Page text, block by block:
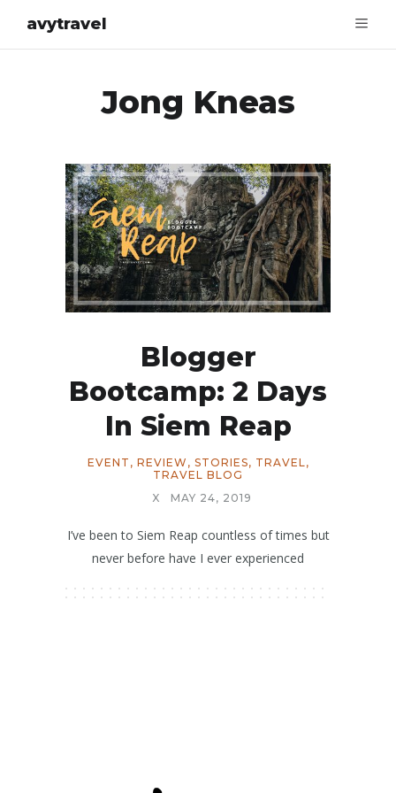
avytravel
Jong Kneas
Blogger
Bootcamp: 2 Days
In Siem Reap
EVENT , REVIEW , STORIES, TRAVEL ,
TRAVEL BLOG
X
MAY 24, 2019
I’ve been to Siem Reap countless of times but
never before have I ever experienced